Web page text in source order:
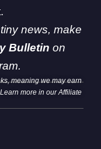
news, make
Bulletin on
.
meaning we may earn
more in ourAffiliate